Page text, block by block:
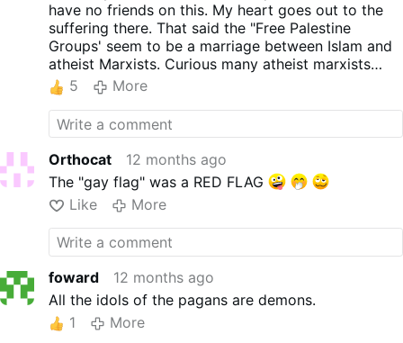
have no friends on this. My heart goes out to the
suffering there. That said the "Free Palestine
Groups' seem to be a marriage between Islam and
atheist Marxists. Curious many atheist marxists
happen to be Jewish.
Nobody in the media cares about the Christians
slaughtered in Africa.
5 More
Orthocat
12 months ago
The "gay flag" was a RED FLAG
Like
More
foward
12 months ago
All the idols of the pagans are demons.
1
More